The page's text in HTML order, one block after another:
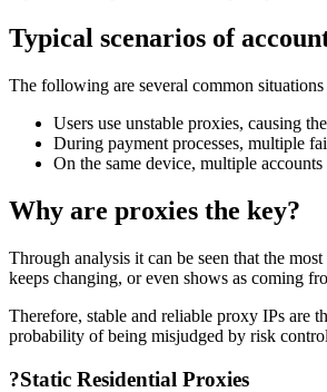
Typical scenarios of
The following are several common
Users use unstable proxies, causing
During payment processes, multiple
On the same device, multiple
Why are proxies the key?
Through analysis it can be seen that the
keeps changing, or even shows as coming
Therefore, stable and reliable proxy IPs are
probability of being misjudged by risk
?Static Residential Proxies